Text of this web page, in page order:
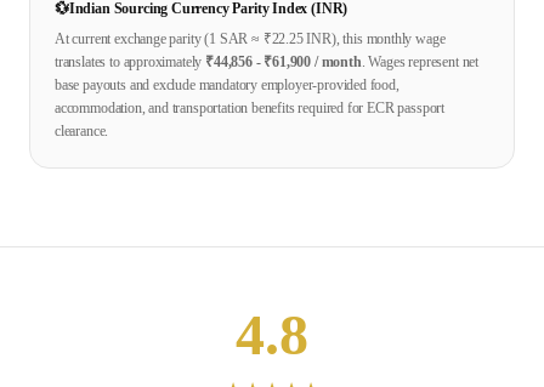
💱Indian Sourcing Currency Parity Index (INR)
At current exchange parity (1 SAR ≈ ₹22.25INR), this monthly wage
translates to approximately ₹44,856- ₹61,900 / month. Wages represent net
base payouts and exclude mandatory employer-provided food,
accommodation, and transportation benefits required for ECR passport
clearance.
4.8